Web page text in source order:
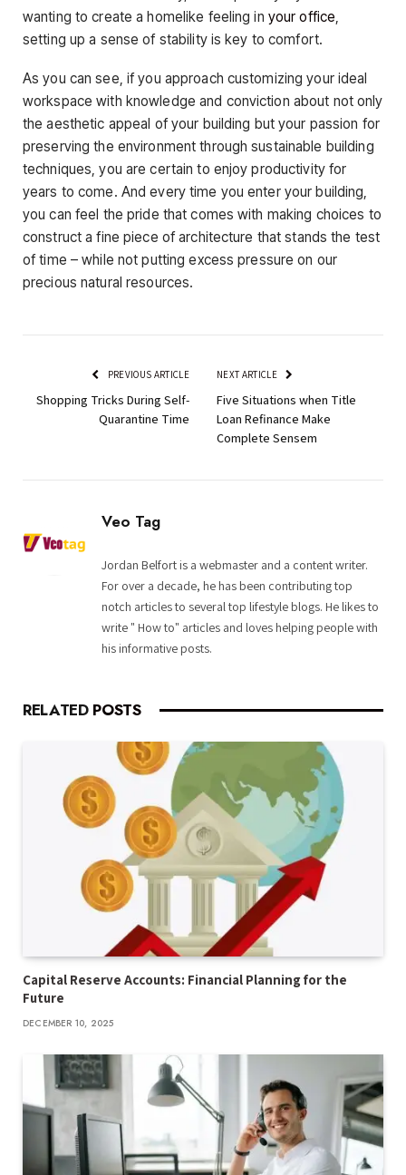
wanting to create a homelike feeling in your office,
setting up a sense of stability is key to comfort.
As you can see, if you approach customizing your ideal
workspace with knowledge and conviction about not only
the aesthetic appeal of your building but your passion for
preserving the environment through sustainable building
techniques, you are certain to enjoy productivity for
years to come. And every time you enter your building,
you can feel the pride that comes with making choices to
construct a fine piece of architecture that stands the test
of time – while not putting excess pressure on our
precious natural resources.
PREVIOUS ARTICLE
Shopping Tricks During Self-
Quarantine Time
NEXT ARTICLE
Five Situations when Title
Loan Refinance Make
Complete Sensem
Veo Tag
Jordan Belfort is a webmaster and a content writer.
For over a decade, he has been contributing top
notch articles to several top lifestyle blogs. He likes to
write " How to" articles and loves helping people with
his informative posts.
RELATED POSTS
Capital Reserve Accounts: Financial Planning for the
Future
DECEMBER 10, 2025